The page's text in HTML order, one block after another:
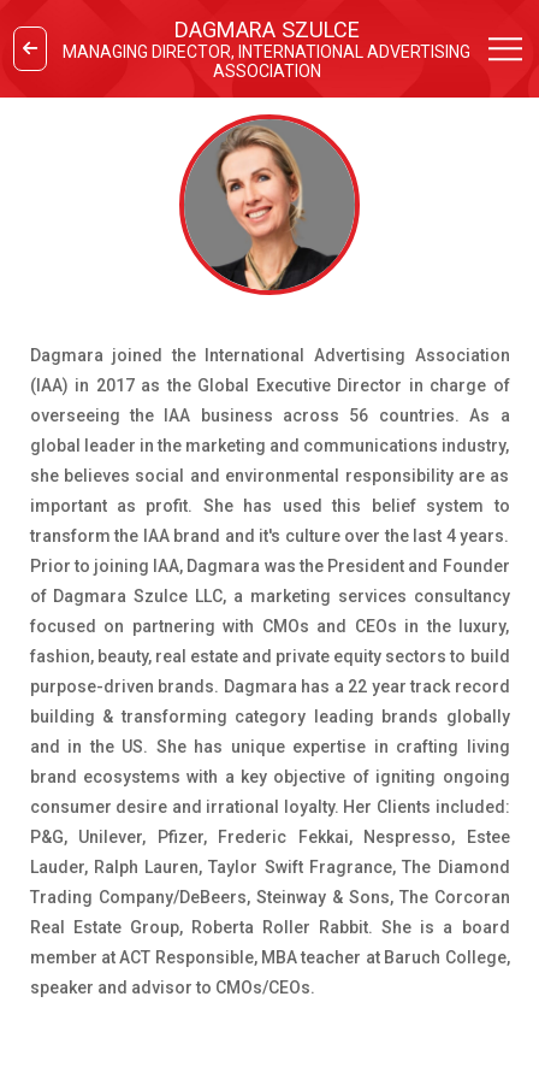
DAGMARA SZULCE
MANAGING DIRECTOR, INTERNATIONAL ADVERTISING
ASSOCIATION
Dagmara joined the International Advertising Association
(IAA) in 2017 as the Global Executive Director in charge of
overseeing the IAA business across 56 countries. As a
global leader in the marketing and communications industry,
she believes social and environmental responsibility are as
important as profit. She has used this belief system to
transform the IAA brand and it's culture over the last 4 years.
Prior to joining IAA, Dagmara was the President and Founder
of Dagmara Szulce LLC, a marketing services consultancy
focused on partnering with CMOs and CEOs in the luxury,
fashion, beauty, real estate and private equity sectors to build
purpose-driven brands. Dagmara has a 22 year track record
building & transforming category leading brands globally
and in the US. She has unique expertise in crafting living
brand ecosystems with a key objective of igniting ongoing
consumer desire and irrational loyalty. Her Clients included:
P&G, Unilever, Pfizer, Frederic Fekkai, Nespresso, Estee
Lauder, Ralph Lauren, Taylor Swift Fragrance, The Diamond
Trading Company/DeBeers, Steinway & Sons, The Corcoran
Real Estate Group, Roberta Roller Rabbit. She is a board
member at ACT Responsible, MBA teacher at Baruch College,
speaker and advisor to CMOs/CEOs.